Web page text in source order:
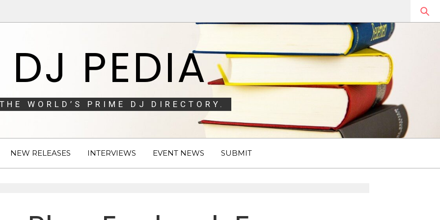
DJ PEDIA
THE WORLD’S PRIME DJ DIRECTORY.
NEW RELEASES INTERVIEWS EVENT NEWS SUBMIT